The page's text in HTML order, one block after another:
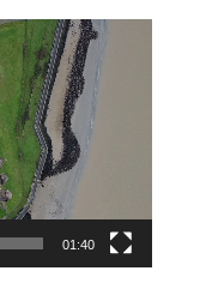
01:40